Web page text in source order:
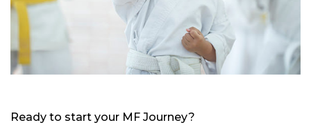
Ready to start your MF Journey?